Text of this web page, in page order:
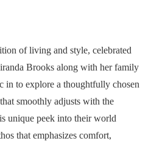
of living and style, celebrated
Brooks along with her family
in to explore a thoughtfully chosen
smoothly adjusts with the
unique peek into their world
that emphasizes comfort,